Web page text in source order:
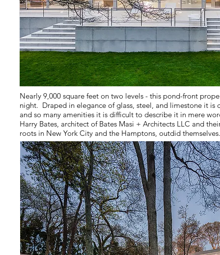
Nearly 9,000 square feet on two levels - this pond-front
night. Draped in elegance of glass, steel, and limestone it is
and so many amenities it is difficult to describe it in mere
Harry Bates, architect of Bates Masi + Architects LLC and
roots in New York City and the Hamptons, outdid